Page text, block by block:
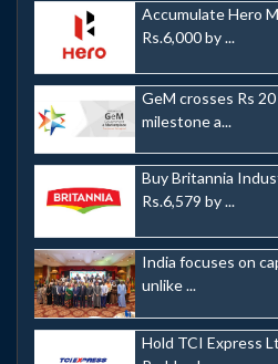
Accumulate Hero
Rs.6,000 by ...
GeM crosses Rs
milestone a...
Buy Britannia
Rs.6,579 by ...
India focuses on
unlike ...
Hold TCI Express